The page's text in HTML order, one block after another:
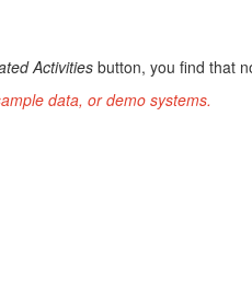
Activities button, you find that
data, or demo systems.